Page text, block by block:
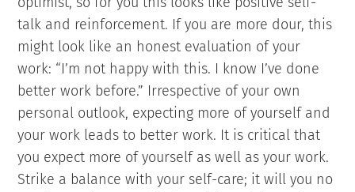
talk and reinforcement. If you are more dour, this
might look like an honest evaluation of your
work: “I’m not happy with this. I know I’ve done
better work before.” Irrespective of your own
personal outlook, expecting more of yourself and
your work leads to better work. It is critical that
you expect more of yourself as well as your work.
Strike a balance with your self-care; it will you no